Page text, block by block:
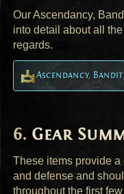
Our Ascendancy,
into detail about all
regards.
Ascendancy,
Gear
These items provide
and defense and
throughout the first